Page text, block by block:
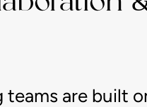
are built